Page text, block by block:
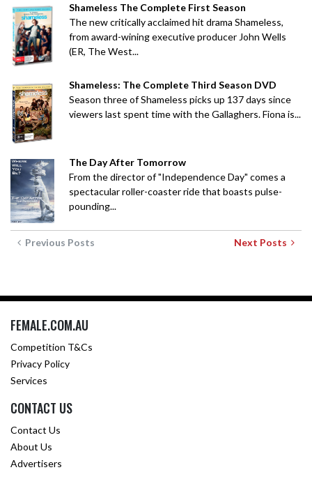
Shameless The Complete First Season
The new critically acclaimed hit drama Shameless,
from award-wining executive producer John Wells
(ER, The West...
Shameless: The Complete Third Season DVD
Season three of Shameless picks up 137 days since
viewers last spent time with the Gallaghers. Fiona is...
The Day After Tomorrow
From the director of "Independence Day" comes a
spectacular roller-coaster ride that boasts pulse-
pounding...
Previous Posts Next Posts
FEMALE.COM.AU
Competition T&Cs
Privacy Policy
Services
CONTACT US
Contact Us
About Us
Advertisers